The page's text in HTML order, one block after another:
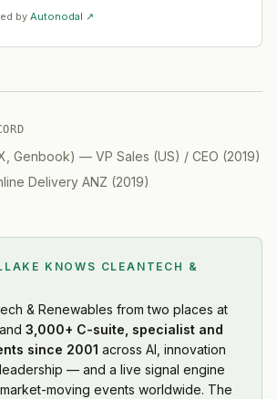
by Autonodal ↗
Genbook) — VP Sales (US) / CEO (2019)
Delivery ANZ (2019)
KNOWS CLEANTECH &
& Renewables from two places at
3,000+ C-suite, specialist and
since 2001 across AI, innovation
— and a live signal engine
market-moving events worldwide. The